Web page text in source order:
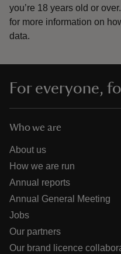
you’re 18 years old or over.
for more information on
data.
For everyone,
Who we are
About us
How we are run
Annual reports
Annual General Meeting
Jobs
Our partners
Our brand licence